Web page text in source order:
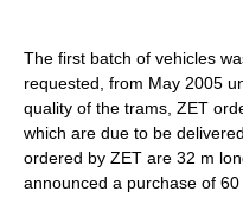
The first batch of vehicles
requested, from May 2005
quality of the trams, ZET
which are due to be
ordered by ZET are 32 m
announced a purchase of